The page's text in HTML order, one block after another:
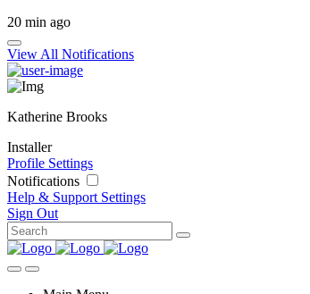
20 min ago
View All Notifications
Katherine Brooks
Installer
Profile Settings
Notifications
Help & Support Settings
Sign Out